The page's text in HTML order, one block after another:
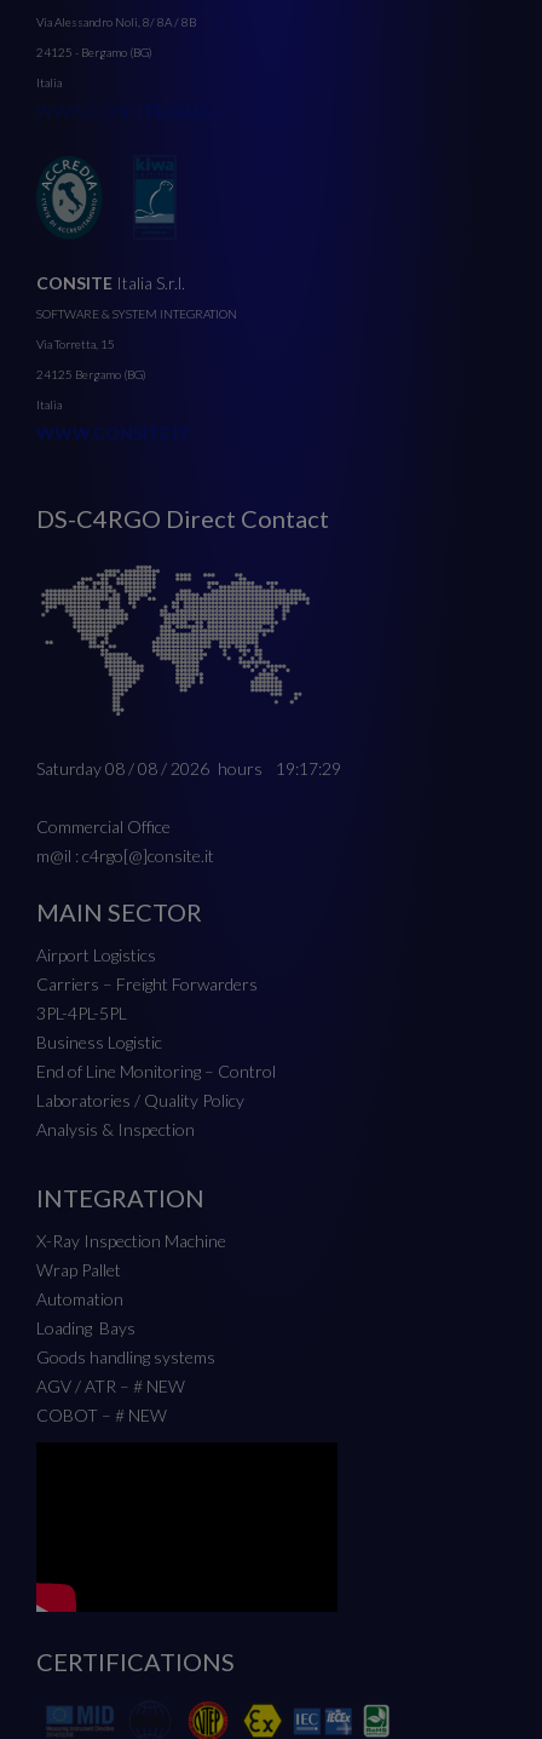
Via Alessandro Noli, 8/ 8A / 8B
24125 - Bergamo (BG)
Italia
WWW.CONSI TECH.EU
CONSITE Italia S.r.l.
SOFTWARE & SYSTEM INTEGRATION
Via Torretta, 15
24125 Bergamo (BG)
Italia
WWW.CONSITE.IT
DS-C4RGO Direct Contact
Saturday 08 / 08 / 2026 hours 19:17:29
Commercial Office
m@il : c4rgo[@]consite.it
MAIN SECTOR
Airport Logistics
Carriers – Freight Forwarders
3PL-4PL-5PL
Business Logistic
End of Line Monitoring – Control
Laboratories / Quality Policy
Analysis & Inspection
INTEGRATION
X-Ray Inspection Machine
Wrap Pallet
Automation
Loading Bays
Goods handling systems
AGV / ATR – # NEW
COBOT – # NEW
CERTIFICATIONS